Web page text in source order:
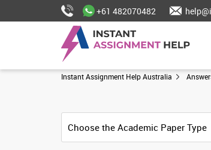
+61 482070482
Instant Assignment Help Australia